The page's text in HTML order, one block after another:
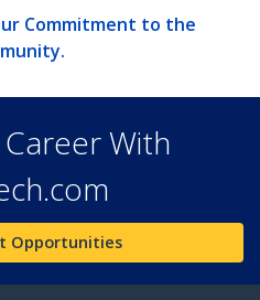
Commitment to the
With
Opportunities